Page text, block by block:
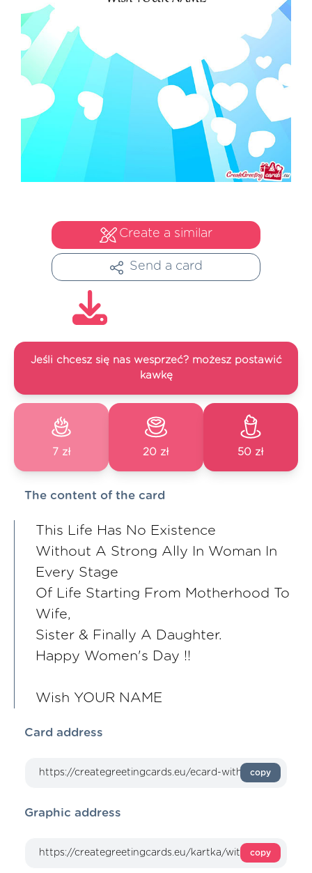
Create a similar
Send a card
Jeśli chcesz się nas wesprzeć? możesz postawić
kawkę
7 zł 20 zł 50 zł
The content of the card
This Life Has No Existence
Without A Strong Ally In Woman In
Every Stage
Of Life Starting From Motherhood To
Wife,
Sister & Finally A Daughter.
Happy Women's Day !!
Wish YOUR NAME
Card address
copy
Graphic address
copy